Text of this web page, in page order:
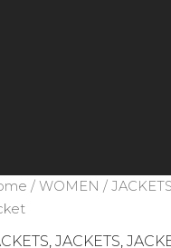
/WOMEN /JACKETS
,JACKETS ,